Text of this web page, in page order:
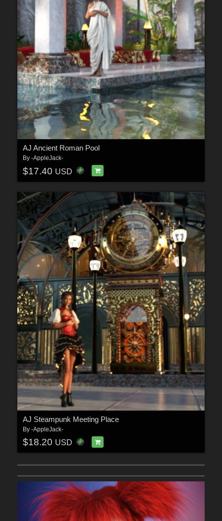
AJ Ancient Roman Pool
By -AppleJack-
$17.40 USD
AJ Steampunk Meeting Place
By -AppleJack-
$18.20 USD